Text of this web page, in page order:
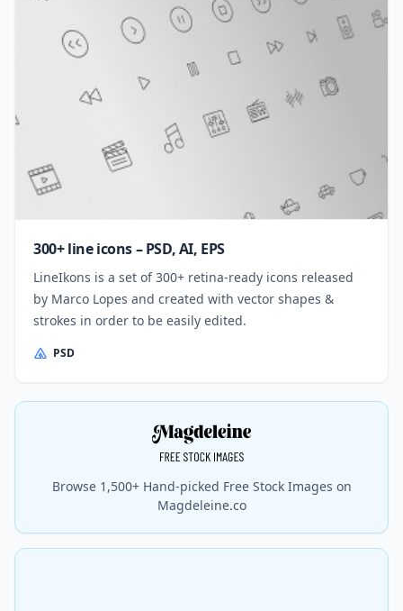
300+ line icons – PSD, AI, EPS
LineIkons is a set of 300+ retina-ready icons released
by Marco Lopes and created with vector shapes &
strokes in order to be easily edited.
PSD
Browse 1,500+ Hand-picked Free Stock Images on
Magdeleine.co